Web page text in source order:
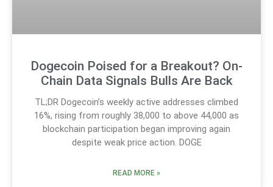
Dogecoin Poised for a Breakout? On-
Chain Data Signals Bulls Are Back
TL;DR Dogecoin’s weekly active addresses climbed
16%, rising from roughly 38,000 to above 44,000 as
blockchain participation began improving again
despite weak price action. DOGE
READ MORE »